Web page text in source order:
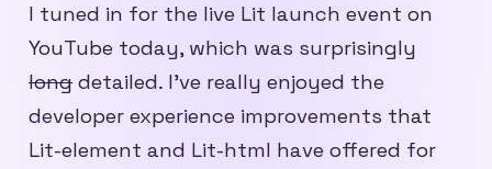
I tuned in for the live Lit launch event on
YouTube today, which was surprisingly
long detailed. I’ve really enjoyed the
developer experience improvements that
Lit-element and Lit-html have offered for